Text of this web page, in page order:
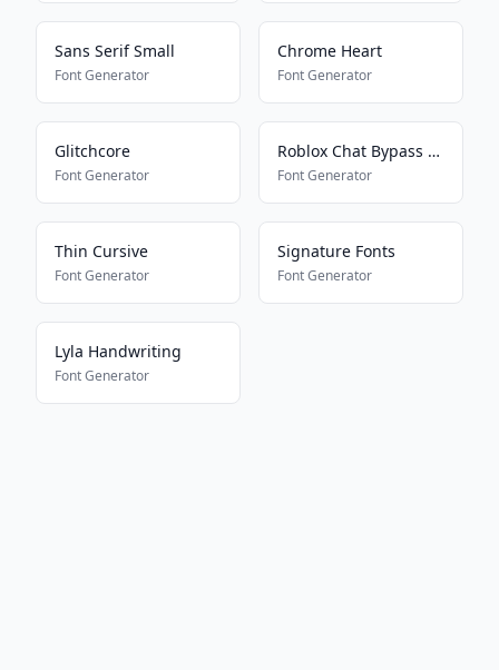
Sans Serif Small
Font Generator
Chrome Heart
Font Generator
Glitchcore
Font Generator
Roblox Chat Bypass Maker
Font Generator
Thin Cursive
Font Generator
Signature Fonts
Font Generator
Lyla Handwriting
Font Generator